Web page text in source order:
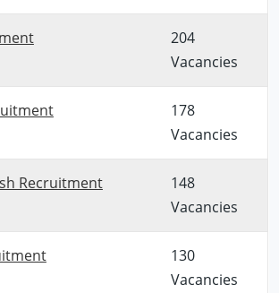
204
Vacancies
178
Vacancies
Recruitment
148
Vacancies
130
Vacancies